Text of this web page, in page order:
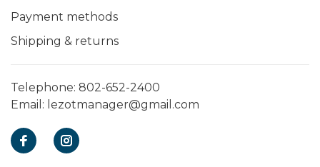
Payment methods
Shipping & returns
Telephone: 802-652-2400
Email: lezotmanager@gmail.com